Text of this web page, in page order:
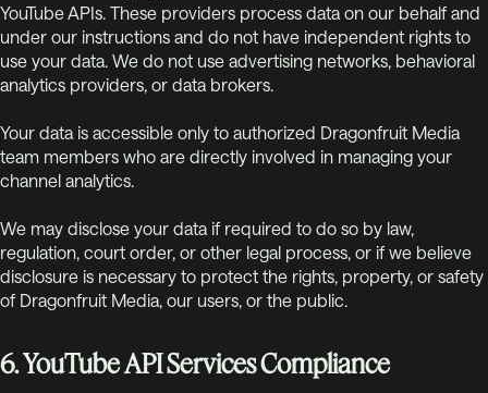
YouTube APIs. These providers process data on our behalf and
under our instructions and do not have independent rights to
use your data. We do not use advertising networks, behavioral
analytics providers, or data brokers.
Your data is accessible only to authorized Dragonfruit Media
team members who are directly involved in managing your
channel analytics.
We may disclose your data if required to do so by law,
regulation, court order, or other legal process, or if we believe
disclosure is necessary to protect the rights, property, or safety
of Dragonfruit Media, our users, or the public.
6. YouTube API Services Compliance